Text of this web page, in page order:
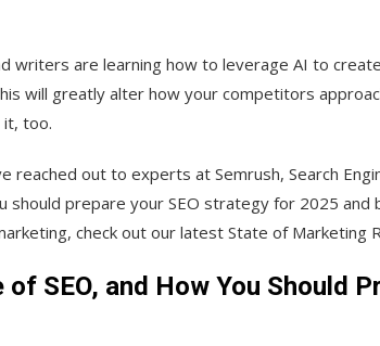
writers are learning how to leverage AI to
will greatly alter how your competitors
too.
reached out to experts at Semrush, Search
should prepare your SEO strategy for 2025 and
check out our latest State of Marketing
SEO, and How You Should